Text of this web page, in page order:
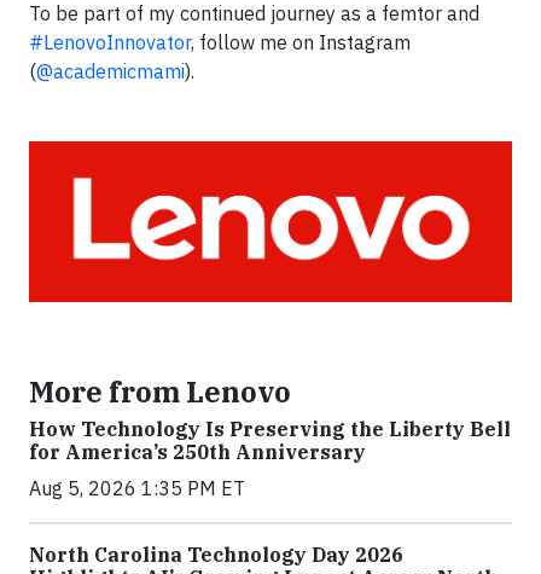
To be part of my continued journey as a femtor and
#LenovoInnovator, follow me on Instagram
(@academicmami).
More from Lenovo
How Technology Is Preserving the Liberty Bell
for America’s 250th Anniversary
Aug 5, 2026 1:35 PM ET
North Carolina Technology Day 2026